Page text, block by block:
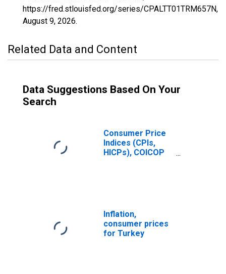
https://fred.stlouisfed.org/series/CPALTT01TRM657N,
August 9, 2026.
Related Data and Content
Data Suggestions Based On Your
Search
Consumer Price
Indices (CPIs,
HICPs), COICOP
Inflation,
consumer prices
for Turkey